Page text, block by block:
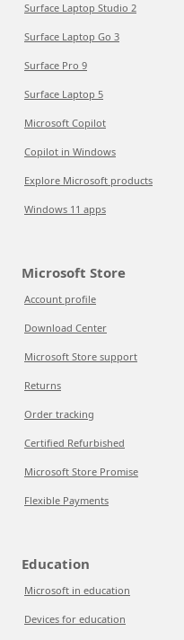
Surface Laptop Studio 2
Surface Laptop Go 3
Surface Pro 9
Surface Laptop 5
Microsoft Copilot
Copilot in Windows
Explore Microsoft products
Windows 11 apps
Microsoft Store
Account profile
Download Center
Microsoft Store support
Returns
Order tracking
Certified Refurbished
Microsoft Store Promise
Flexible Payments
Education
Microsoft in education
Devices for education